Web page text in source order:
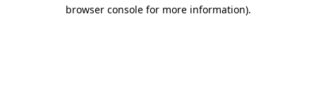
browser console for more information).